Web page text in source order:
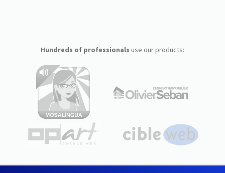
Hundreds of professionals use our products: